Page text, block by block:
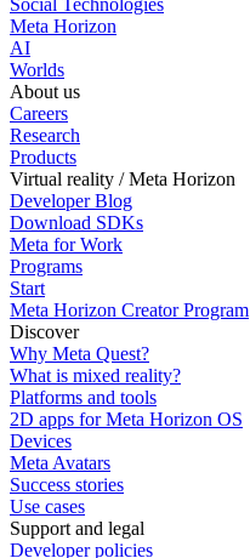
Meta Horizon
AI
Worlds
About us
Careers
Research
Products
Virtual reality / Meta Horizon
Developer Blog
Download SDKs
Meta for Work
Programs
Start
Meta Horizon Creator Program
Discover
Why Meta Quest?
What is mixed reality?
Platforms and tools
2D apps for Meta Horizon OS
Devices
Meta Avatars
Success stories
Use cases
Support and legal
Developer policies